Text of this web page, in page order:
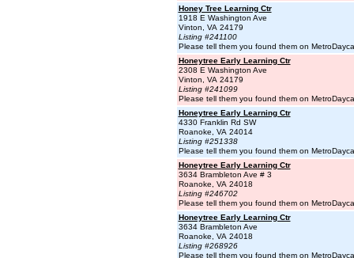
Honey Tree Learning Ctr
1918 E Washington Ave
Vinton, VA 24179
Listing #241100
Please tell them you found them on
Honeytree Early Learning Ctr
2308 E Washington Ave
Vinton, VA 24179
Listing #241099
Please tell them you found them on
Honeytree Early Learning Ctr
4330 Franklin Rd SW
Roanoke, VA 24014
Listing #251338
Please tell them you found them on
Honeytree Early Learning Ctr
3634 Brambleton Ave # 3
Roanoke, VA 24018
Listing #246702
Please tell them you found them on
Honeytree Early Learning Ctr
3634 Brambleton Ave
Roanoke, VA 24018
Listing #268926
Please tell them you found them on